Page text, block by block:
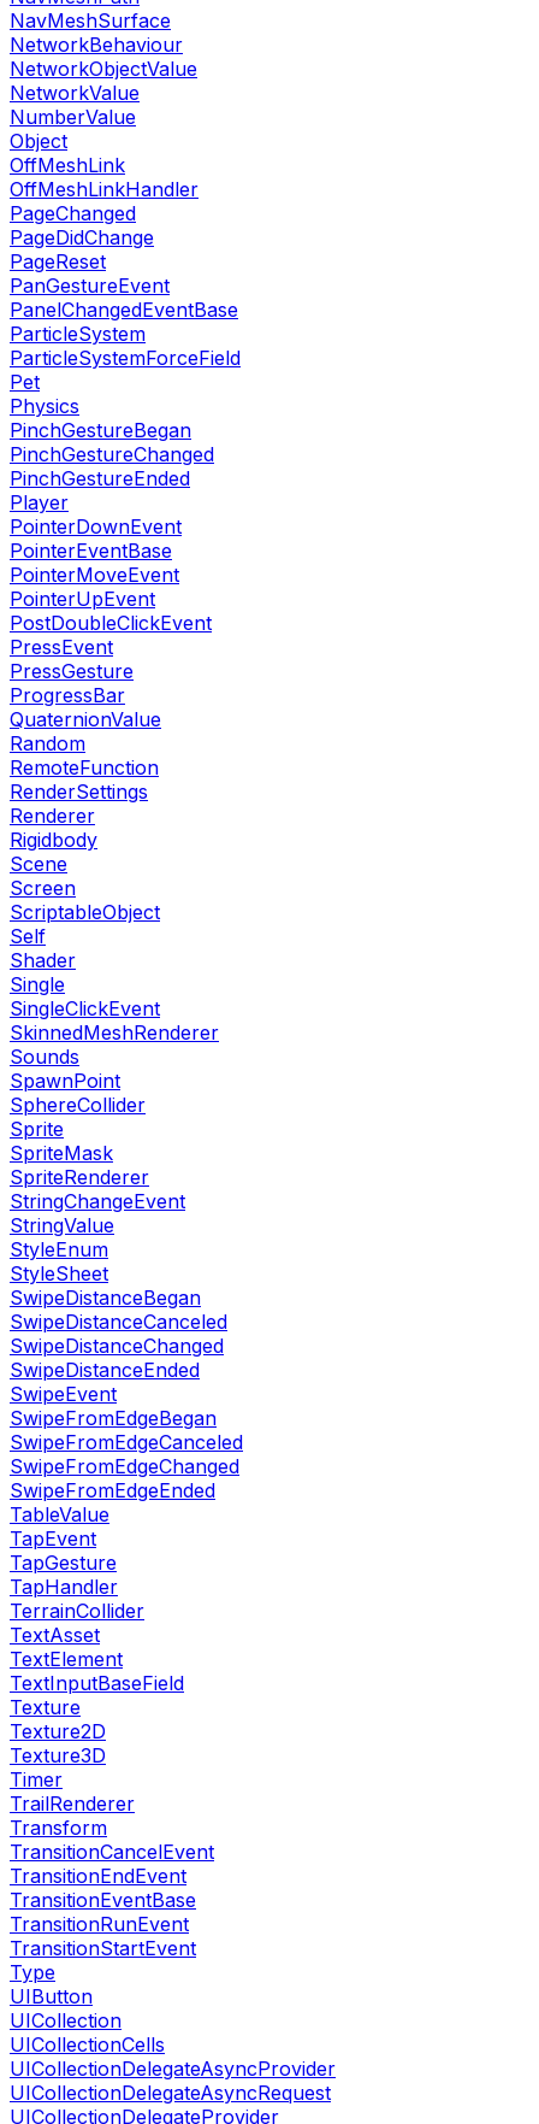
NavMeshSurface
NetworkBehaviour
NetworkObjectValue
NetworkValue
NumberValue
Object
OffMeshLink
OffMeshLinkHandler
PageChanged
PageDidChange
PageReset
PanGestureEvent
PanelChangedEventBase
ParticleSystem
ParticleSystemForceField
Pet
Physics
PinchGestureBegan
PinchGestureChanged
PinchGestureEnded
Player
PointerDownEvent
PointerEventBase
PointerMoveEvent
PointerUpEvent
PostDoubleClickEvent
PressEvent
PressGesture
ProgressBar
QuaternionValue
Random
RemoteFunction
RenderSettings
Renderer
Rigidbody
Scene
Screen
ScriptableObject
Self
Shader
Single
SingleClickEvent
SkinnedMeshRenderer
Sounds
SpawnPoint
SphereCollider
Sprite
SpriteMask
SpriteRenderer
StringChangeEvent
StringValue
StyleEnum
StyleSheet
SwipeDistanceBegan
SwipeDistanceCanceled
SwipeDistanceChanged
SwipeDistanceEnded
SwipeEvent
SwipeFromEdgeBegan
SwipeFromEdgeCanceled
SwipeFromEdgeChanged
SwipeFromEdgeEnded
TableValue
TapEvent
TapGesture
TapHandler
TerrainCollider
TextAsset
TextElement
TextInputBaseField
Texture
Texture2D
Texture3D
Timer
TrailRenderer
Transform
TransitionCancelEvent
TransitionEndEvent
TransitionEventBase
TransitionRunEvent
TransitionStartEvent
Type
UIButton
UICollection
UICollectionCells
UICollectionDelegateAsyncProvider
UICollectionDelegateAsyncRequest
UICollectionDelegateProvider